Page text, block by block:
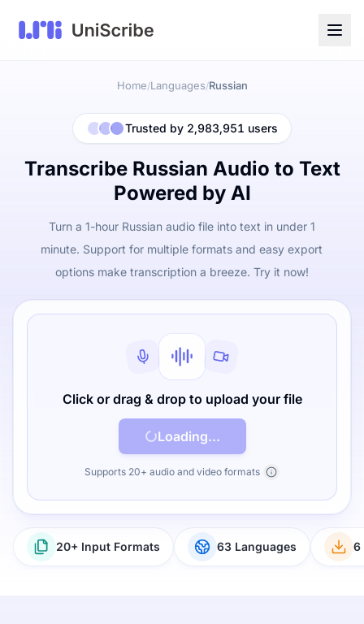
Home/Languages/Russian
Trusted by 2,983,951 users
Transcribe Russian Audio to Text
Powered by AI
Turn a 1-hour Russian audio file into text in under 1
minute. Support for multiple formats and easy export
options make transcription a breeze. Try it now!
Click or drag & drop to upload your file
Loading...
Supports 20+ audio and video formats
20+ Input Formats 63 Languages 6